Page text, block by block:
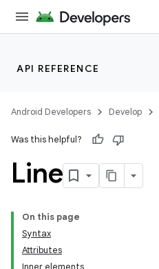
API REFERENCE
Android Developers Develop
Was this helpful?
Line
On this page
Syntax
Attributes
Inner elements